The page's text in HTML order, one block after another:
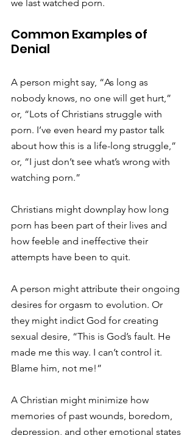
we last watched porn.
Common Examples of
Denial
A person might say, “As long as
nobody knows, no one will get hurt,”
or, “Lots of Christians struggle with
porn. I’ve even heard my pastor talk
about how this is a life-long struggle,”
or, “I just don’t see what’s wrong with
watching porn.”
Christians might downplay how long
porn has been part of their lives and
how feeble and ineffective their
attempts have been to quit.
A person might attribute their ongoing
desires for orgasm to evolution. Or
they might indict God for creating
sexual desire, “This is God’s fault. He
made me this way. I can’t control it.
Blame him, not me!”
A Christian might minimize how
memories of past wounds, boredom,
depression, and other emotional states